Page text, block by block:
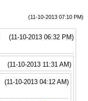
(11-10-2013 07:10 PM)
(11-10-2013 06:32 PM)
(11-10-2013 11:31 AM)
(11-10-2013 04:12 AM)